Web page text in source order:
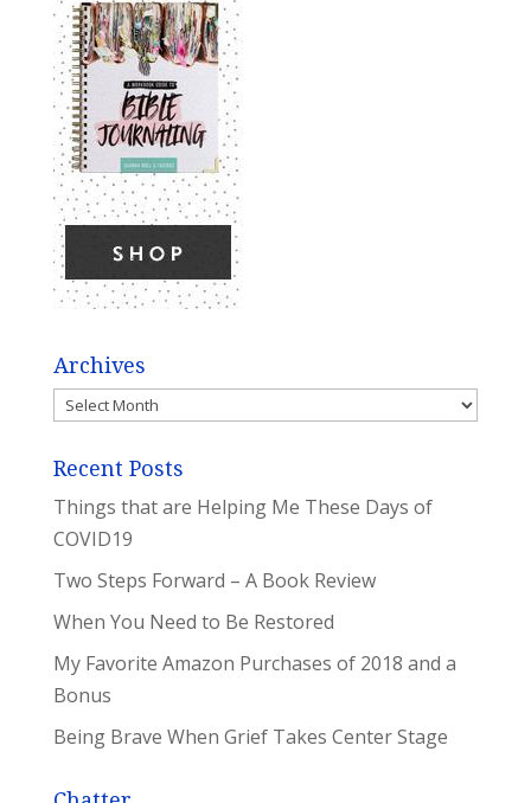
Archives
Archives
Recent Posts
Things that are Helping Me These Days of
COVID19
Two Steps Forward – A Book Review
When You Need to Be Restored
My Favorite Amazon Purchases of 2018 and a
Bonus
Being Brave When Grief Takes Center Stage